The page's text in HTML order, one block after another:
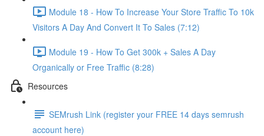
Module 18 - How To Increase Your Store Traffic To 10k
Visitors A Day And Convert It To Sales (7:12)
Module 19 - How To Get 300k + Sales A Day
Organically or Free Traffic (8:28)
Resources
SEMrush Link (register your FREE 14 days semrush
account here)